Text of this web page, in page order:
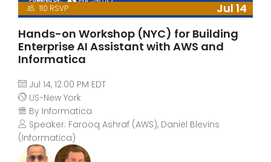
110 RSVP
Jul 14
Hands-on Workshop (NYC) for Building
Enterprise AI Assistant with AWS and
Informatica
Jul 14, 12:00 PM EDT
US-New York
By Informatica
Speaker: Farooq Ashraf (AWS), Daniel Blevins
(Informatica)